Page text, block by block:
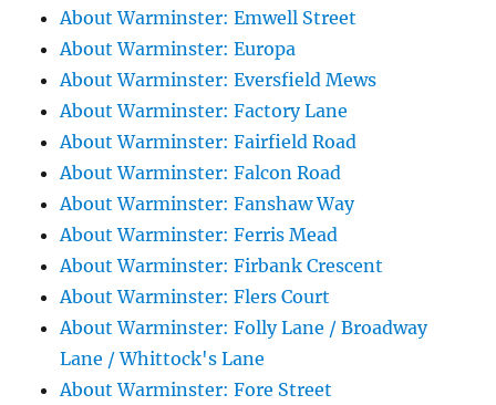
About Warminster: Emwell Street
About Warminster: Europa
About Warminster: Eversfield Mews
About Warminster: Factory Lane
About Warminster: Fairfield Road
About Warminster: Falcon Road
About Warminster: Fanshaw Way
About Warminster: Ferris Mead
About Warminster: Firbank Crescent
About Warminster: Flers Court
About Warminster: Folly Lane / Broadway
Lane / Whittock's Lane
About Warminster: Fore Street